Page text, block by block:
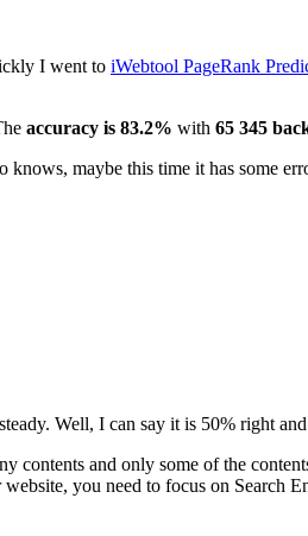
I went to iWebtool PageRank
accuracy is 83.2% with 65 345
maybe this time it has some
Well, I can say it is 50% right
contents and only some of the
you need to focus on Search